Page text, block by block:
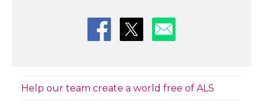
Help our team create a world free of ALS